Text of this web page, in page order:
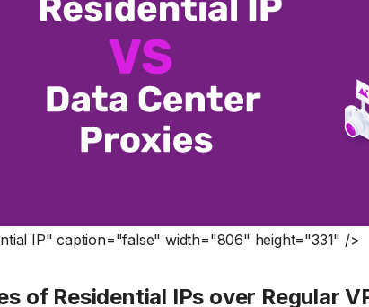
IP" caption="false" width="806" height="331" />
of Residential IPs over Regular